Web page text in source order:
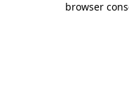
browser